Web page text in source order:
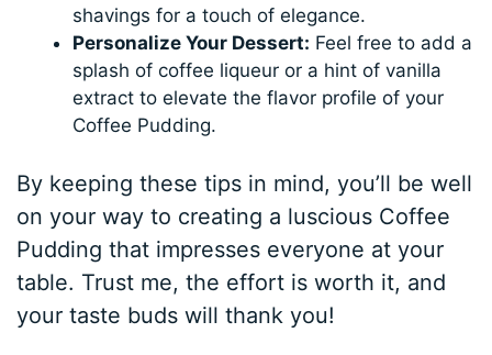
shavings for a touch of elegance.
Personalize Your Dessert: Feel free to add a
splash of coffee liqueur or a hint of vanilla
extract to elevate the flavor profile of your
Coffee Pudding.
By keeping these tips in mind, you’ll be well
on your way to creating a luscious Coffee
Pudding that impresses everyone at your
table. Trust me, the effort is worth it, and
your taste buds will thank you!